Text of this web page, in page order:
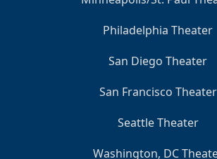
Philadelphia Theater
San Diego Theater
San Francisco Theater
Seattle Theater
Washington, DC